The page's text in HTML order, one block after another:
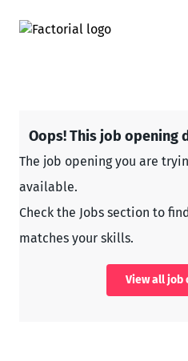
Oops! This job opening
The job opening you are
available.
Check the Jobs section to
matches your skills.
View all job